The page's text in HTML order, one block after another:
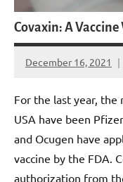
Covaxin: A
December 16, 2021
33
For the last year, the
USA have been
and Ocugen have
vaccine by the FDA.
authorization from